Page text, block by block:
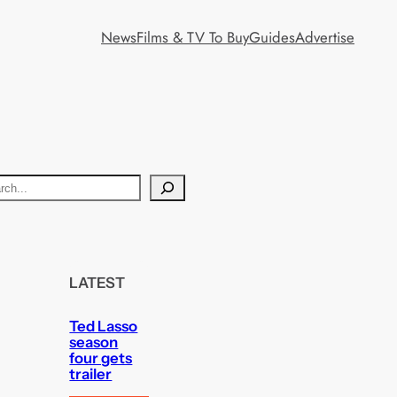
NewsFilms & TV To BuyGuidesAdvertise
LATEST
Ted Lasso
season
four gets
trailer